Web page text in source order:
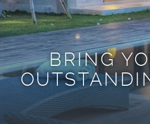
BRING